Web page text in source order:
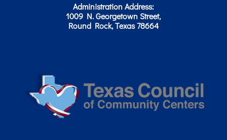
Administration Address:
1009 N. Georgetown Street,
Round Rock, Texas 78664